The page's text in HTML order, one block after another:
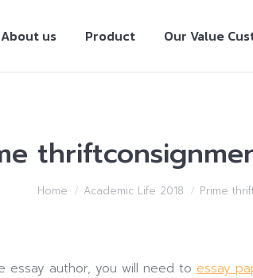
About us Product Our Value
Home Academic Life 2018 Prime
essay author, you will need to essay